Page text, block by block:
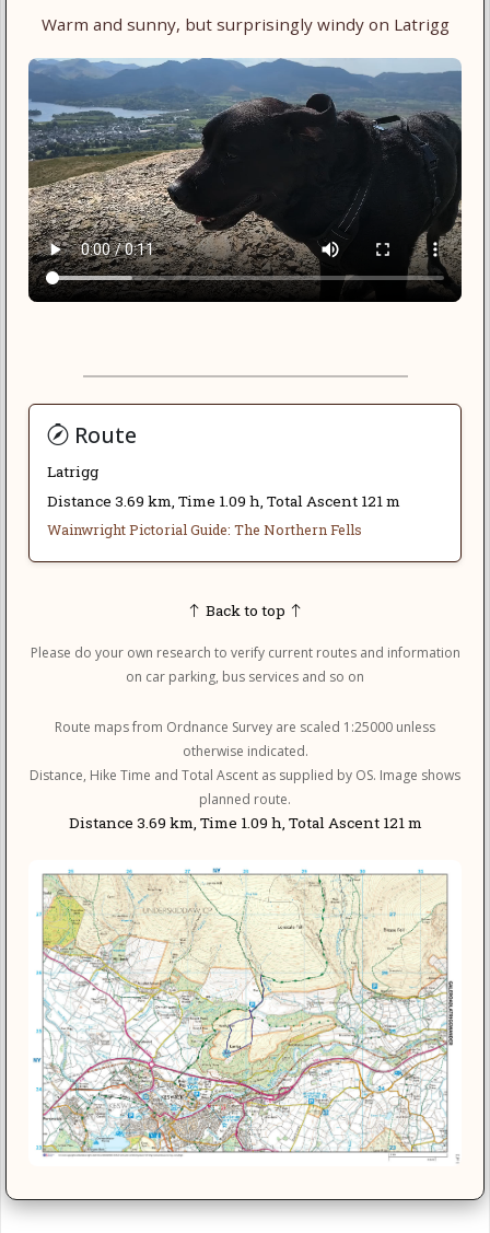
Warm and sunny, but surprisingly windy on Latrigg
Route
Latrigg
Distance 3.69 km, Time 1.09 h, Total Ascent 121 m
Wainwright Pictorial Guide: The Northern Fells
Back to top
Please do your own research to verify current routes and information
on car parking, bus services and so on
Route maps from Ordnance Survey are scaled 1:25000 unless
otherwise indicated.
Distance, Hike Time and Total Ascent as supplied by OS. Image shows
planned route.
Distance 3.69 km, Time 1.09 h, Total Ascent 121 m